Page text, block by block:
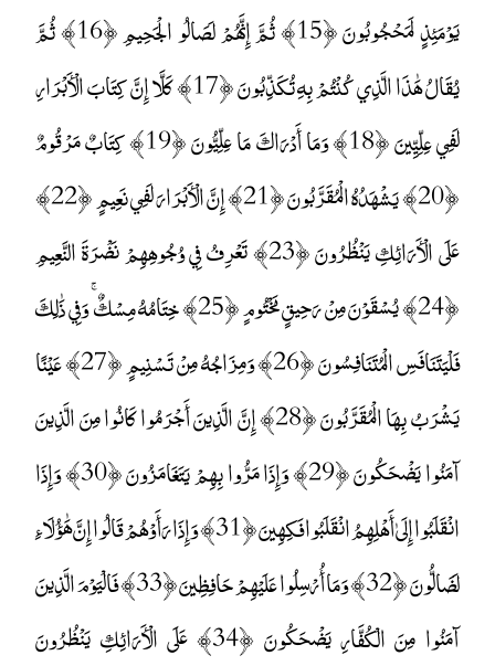
يَوْمَئِذٍ لَمَحْجُوبُونَ ﴿15﴾ ثُمَّ إِنَّهُمْ لَصَالُو الْجَحِيمِ ﴿16﴾ ثُمَّ
يُقَالُ هَٰذَا الَّذِي كُنْتُمْ بِهِ تُكَذِّبُونَ ﴿17﴾ كَلَّا إِنَّ كِتَابَ الْأَبْرَارِ
لَفِي عِلِّيِّينَ ﴿18﴾ وَمَا أَدْرَاكَ مَا عِلِّيُّونَ ﴿19﴾ كِتَابٌ مَرْقُومٌ
﴿20﴾ يَشْهَدُهُ الْمُقَرَّبُونَ ﴿21﴾ إِنَّ الْأَبْرَارَ لَفِي نَعِيمٍ ﴿22﴾
عَلَى الْأَرَائِكِ يَنْظُرُونَ ﴿23﴾ تَعْرِفُ فِي وُجُوهِهِمْ نَضْرَةَ النَّعِيمِ
﴿24﴾ يُسْقَوْنَ مِنْ رَحِيقٍ مَخْتُومٍ ﴿25﴾ خِتَامُهُ مِسْكٌ ۚ وَفِي ذَٰلِكَ
فَلْيَتَنَافَسِ الْمُتَنَافِسُونَ ﴿26﴾ وَمِزَاجُهُ مِنْ تَسْنِيمٍ ﴿27﴾ عَيْنًا
يَشْرَبُ بِهَا الْمُقَرَّبُونَ ﴿28﴾ إِنَّ الَّذِينَ أَجْرَمُوا كَانُوا مِنَ الَّذِينَ
آمَنُوا يَضْحَكُونَ ﴿29﴾ وَإِذَا مَرُّوا بِهِمْ يَتَغَامَزُونَ ﴿30﴾ وَإِذَا
انْقَلَبُوا إِلَىٰ أَهْلِهِمُ انْقَلَبُوا فَكِهِينَ ﴿31﴾ وَإِذَا رَأَوْهُمْ قَالُوا إِنَّ هَٰؤُلَاءِ
لَضَالُّونَ ﴿32﴾ وَمَا أُرْسِلُوا عَلَيْهِمْ حَافِظِينَ ﴿33﴾ فَالْيَوْمَ الَّذِينَ
آمَنُوا مِنَ الْكُفَّارِ يَضْحَكُونَ ﴿34﴾ عَلَى الْأَرَائِكِ يَنْظُرُونَ